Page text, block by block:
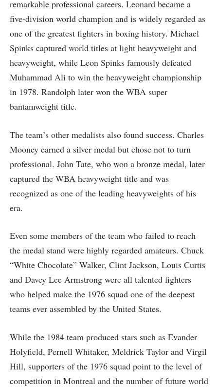
remarkable professional careers. Leonard became a
five-division world champion and is widely regarded as
one of the greatest fighters in boxing history. Michael
Spinks captured world titles at light heavyweight and
heavyweight, while Leon Spinks famously defeated
Muhammad Ali to win the heavyweight championship
in 1978. Randolph later won the WBA super
bantamweight title.
The team’s other medalists also found success. Charles
Mooney earned a silver medal but chose not to turn
professional. John Tate, who won a bronze medal, later
captured the WBA heavyweight title and was
recognized as one of the leading heavyweights of his
era.
Even some members of the team who failed to reach
the medal stand were highly regarded amateurs. Chuck
“White Chocolate” Walker, Clint Jackson, Louis Curtis
and Davey Lee Armstrong were all talented fighters
who helped make the 1976 squad one of the deepest
teams ever assembled by the United States.
While the 1984 team produced stars such as Evander
Holyfield, Pernell Whitaker, Meldrick Taylor and Virgil
Hill, supporters of the 1976 squad point to the level of
competition in Montreal and the number of future world